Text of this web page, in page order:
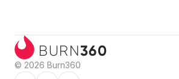
BURN360
© 2026 Burn360